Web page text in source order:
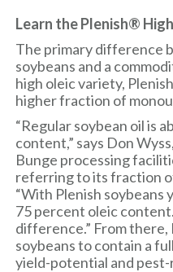
Learn the Plenish®
The primary difference
soybeans and a
high oleic variety,
higher fraction of
“Regular soybean oil is
content,” says Don
Bunge processing
referring to its fraction
“With Plenish soybeans
75 percent oleic
difference.” From
soybeans to contain a
yield-potential and